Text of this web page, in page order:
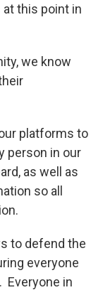
this point in
we know
platforms to
person in our
as well as
so all
to defend the
everyone
Everyone in